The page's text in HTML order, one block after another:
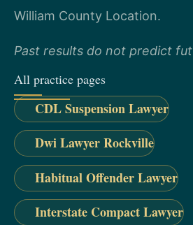
William County Location.
Past results do not predict
All practice pages
CDL Suspension Lawyer
Dwi Lawyer Rockville
Habitual Offender Lawyer
Interstate Compact Lawyer